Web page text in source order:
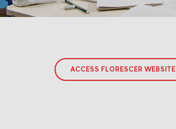
ACCESS FLORESCER WEBSITE